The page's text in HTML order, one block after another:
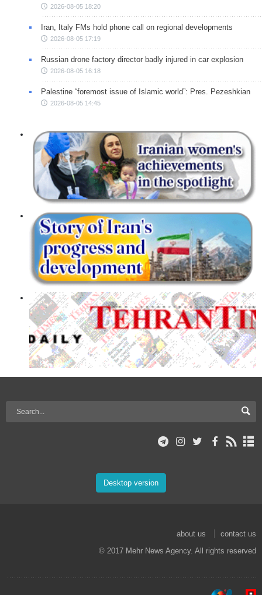
2026-08-05 18:20
Iran, Italy FMs hold phone call on regional developments
2026-08-05 17:19
Russian drone factory director badly injured in car explosion
2026-08-05 16:18
Palestine “foremost issue of Islamic world”: Pres. Pezeshkian
2026-08-05 14:45
Desktop version
about us
contact us
© 2017 Mehr News Agency. All rights reserved